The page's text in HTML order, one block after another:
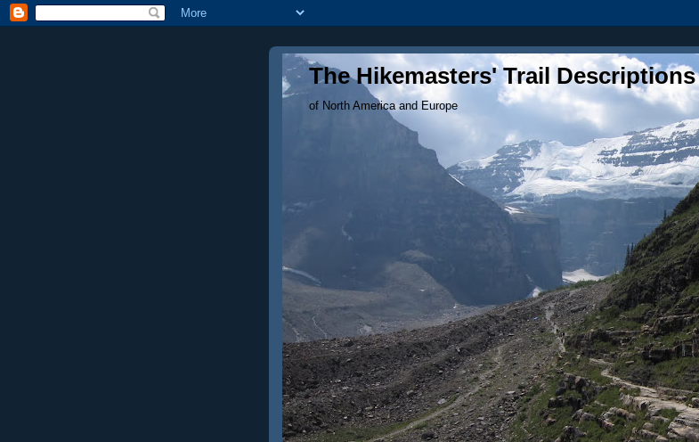
The Hikemasters' Trail Descriptions
of North America and Europe